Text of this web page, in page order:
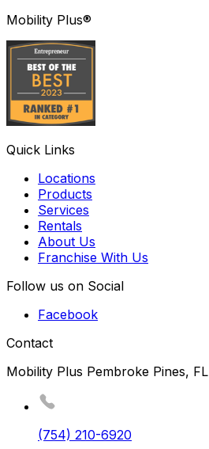
Mobility Plus®
Quick Links
Locations
Products
Services
Rentals
About Us
Franchise With Us
Follow us on Social
Facebook
Contact
Mobility Plus Pembroke Pines, FL
(754) 210-6920